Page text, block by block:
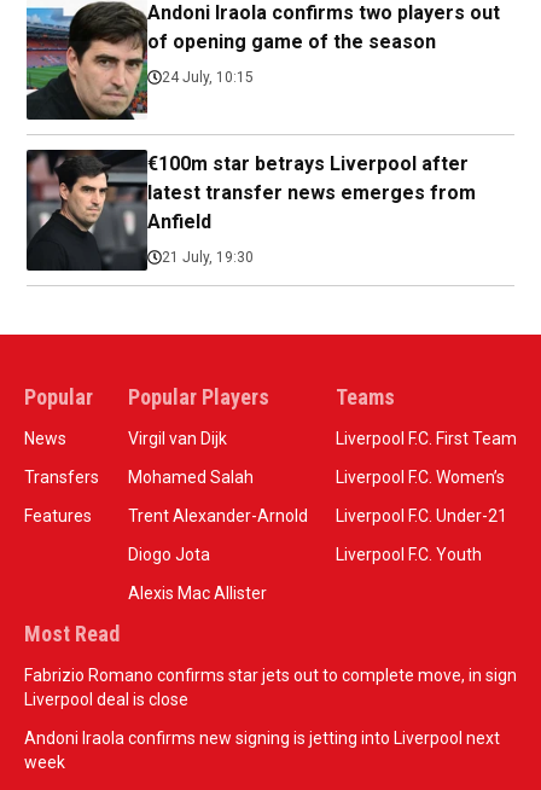
Andoni Iraola confirms two players out
of opening game of the season
24 July, 10:15
€100m star betrays Liverpool after
latest transfer news emerges from
Anfield
21 July, 19:30
Popular
News
Transfers
Features
Popular Players
Virgil van Dijk
Mohamed Salah
Trent Alexander-Arnold
Diogo Jota
Alexis Mac Allister
Teams
Liverpool F.C. First Team
Liverpool F.C. Women’s
Liverpool F.C. Under-21
Liverpool F.C. Youth
Most Read
Fabrizio Romano confirms star jets out to complete move, in sign
Liverpool deal is close
Andoni Iraola confirms new signing is jetting into Liverpool next
week